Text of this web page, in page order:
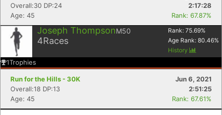
Overall:30 DP:24
2:17:28
Age: 45
Rank: 67.87%
Joseph ThompsonM50
4Races
Rank: 75.69%
Age Rank: 80.46%
History
1Trophies
Run for the Hills - 30K
Jun 6, 2021
Overall:18 DP:13
2:51:25
Age: 45
Rank: 67.61%